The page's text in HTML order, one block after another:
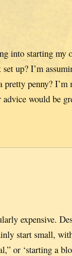
into starting my
up? I’m
penny? I’m
would be
expensive.
start small,
or ‘starting a